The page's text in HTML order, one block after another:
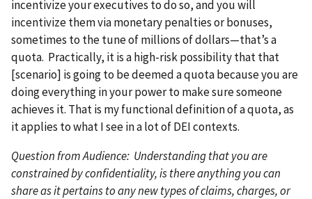
incentivize your executives to do so, and you will
incentivize them via monetary penalties or bonuses,
sometimes to the tune of millions of dollars—that’s a
quota. Practically, it is a high-risk possibility that that
[scenario] is going to be deemed a quota because you are
doing everything in your power to make sure someone
achieves it. That is my functional definition of a quota, as
it applies to what I see in a lot of DEI contexts.
Question from Audience: Understanding that you are
constrained by confidentiality, is there anything you can
share as it pertains to any new types of claims, charges, or